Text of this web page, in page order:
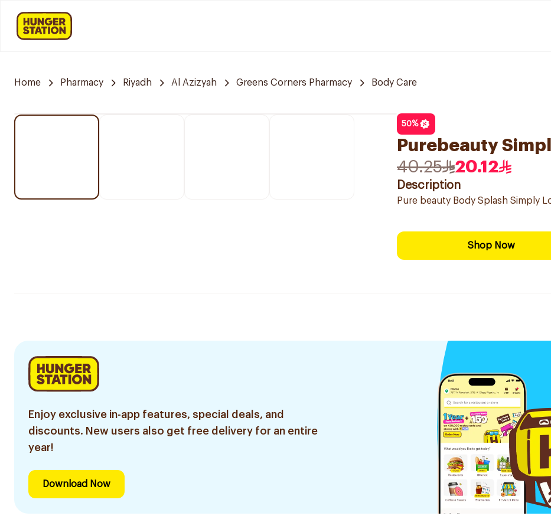
Home Pharmacy Riyadh Al Azizyah Greens Corners Pharmacy Body Care
50%
Purebeauty
40.25
20.12
Description
Pure beauty Body Splash Simply
Shop Now
Enjoy exclusive in-app features, special deals, and
discounts. New users also get free delivery for an entire
year!
Download Now